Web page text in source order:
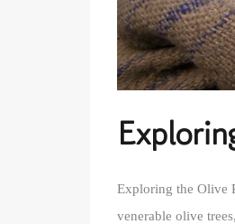
Exploring the Olive
venerable olive